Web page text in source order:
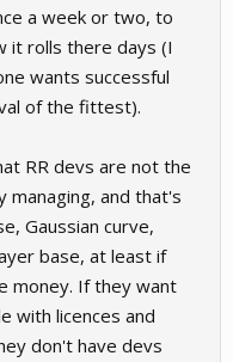
a week or two, to
it rolls there days (I
wants successful
of the fittest).
RR devs are not the
managing, and that's
Gaussian curve,
base, at least if
money. If they want
with licences and
don't have devs